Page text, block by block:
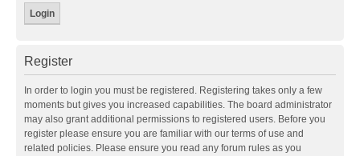
Register
In order to login you must be registered. Registering takes only a few
moments but gives you increased capabilities. The board administrator
may also grant additional permissions to registered users. Before you
register please ensure you are familiar with our terms of use and
related policies. Please ensure you read any forum rules as you